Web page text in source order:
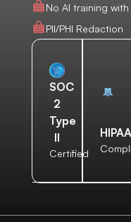
No AI training
PII/PHI Redaction
SOC
2
Type
II
Certified
HIPAA